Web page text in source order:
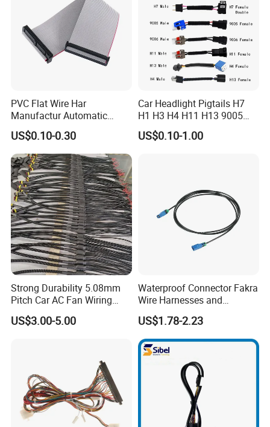
PVC Flat Wire Har
Manufactur Automatic
Automotive Cable Wire
Harness Kit
US$0.10-0.30
Car Headlight Pigtails H7
H1 H3 H4 H11 H13 9005
9006 9007 Hb3 LED Light
HID Fog Light Bulb Ceramic
US$0.10-1.00
Strong Durability 5.08mm
Pitch Car AC Fan Wiring
Harness
US$3.00-5.00
Waterproof Connector Fakra
Wire Harnesses and
Automotive Cable
Harnesses/Drone/Medical
Equipment Cable Harness
US$1.78-2.23